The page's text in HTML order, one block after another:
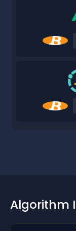
Algorithm